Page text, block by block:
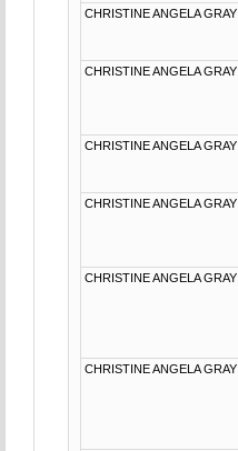
CHRISTINE ANGELA GRAY
CHRISTINE ANGELA GRAY
CHRISTINE ANGELA GRAY
CHRISTINE ANGELA GRAY
CHRISTINE ANGELA GRAY
CHRISTINE ANGELA GRAY